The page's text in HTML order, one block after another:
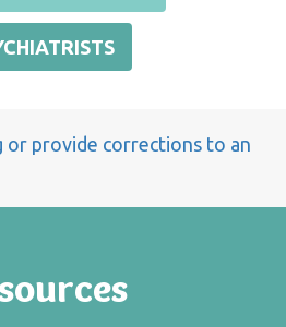
or provide corrections to an